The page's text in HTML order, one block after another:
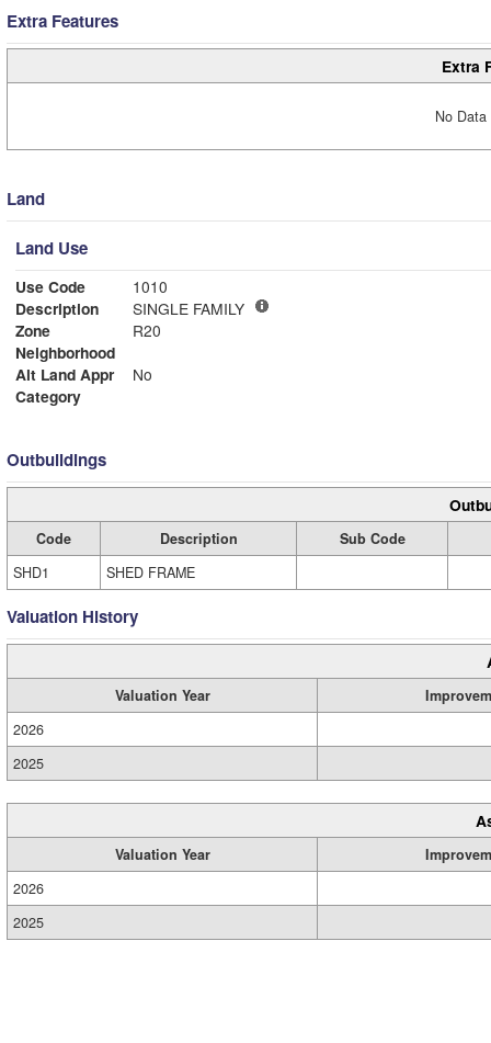
Extra Features
Extra
No
Land
Land Use
Use Code
1010
Description
SINGLE FAMILY
Zone
R20
Neighborhood
Alt Land Appr
No
Category
Outbuildings
Code Description
Sub Code
SHD1
SHED FRAME
Valuation History
Valuation Year
2026
2025
Valuation Year
2026
2025